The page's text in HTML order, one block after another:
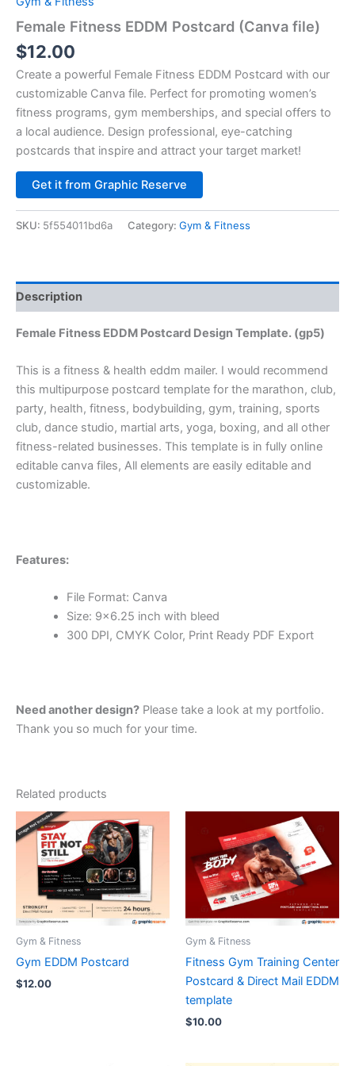
Female Fitness EDDM Postcard (Canva file)
$12.00
Create a powerful Female Fitness EDDM Postcard with our
customizable Canva file. Perfect for promoting women’s
fitness programs, gym memberships, and special offers to
a local audience. Design professional, eye-catching
postcards that inspire and attract your target market!
Get it from Graphic Reserve
SKU: 5f554011bd6a Category: Gym & Fitness
Description
Female Fitness EDDM Postcard Design Template. (gp5)
This is a fitness & health eddm mailer. I would recommend
this multipurpose postcard template for the marathon, club,
party, health, fitness, bodybuilding, gym, training, sports
club, dance studio, martial arts, yoga, boxing, and all other
fitness-related businesses. This template is in fully online
editable canva files, All elements are easily editable and
customizable.
Features:
File Format: Canva
Size: 9×6.25 inch with bleed
300 DPI, CMYK Color, Print Ready PDF Export
Need another design? Please take a look at my portfolio.
Thank you so much for your time.
Related products
Gym & Fitness
Gym EDDM Postcard
$12.00
Gym & Fitness
Fitness Gym Training Center
Postcard & Direct Mail EDDM
template
$10.00